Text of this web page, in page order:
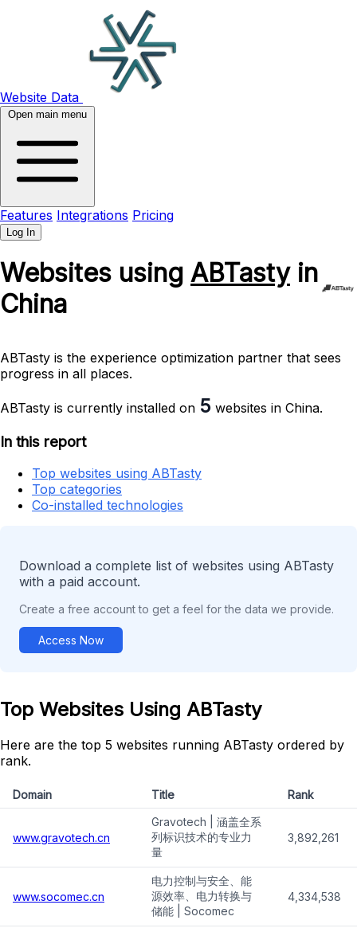
Website Data
Open main menu
Features Integrations Pricing
Log In
Websites using ABTastyin
China
ABTasty is the experience optimization partner that sees
progress in all places.
ABTasty is currently installed on 5 websites in China.
In this report
Top websites using ABTasty
Top categories
Co-installed technologies
Download a complete list of websites using ABTasty
with a paid account.
Create a free account to get a feel for the data we provide.
Access Now
Top Websites Using ABTasty
Here are the top 5 websites running ABTasty ordered by
rank.
Domain Title Rank
www.gravotech.cn
Gravotech | 涵盖全系
列标识技术的专业力
量
3,892,261
www.socomec.cn
电力控制与安全、能
源效率、电力转换与
储能 | Socomec
4,334,538